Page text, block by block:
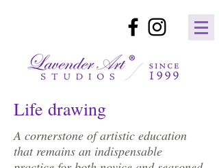
Life drawing
A cornerstone of artistic education
that remains an indispensable